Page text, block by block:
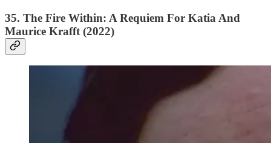
35. The Fire Within: A Requiem For Katia And
Maurice Krafft (2022)